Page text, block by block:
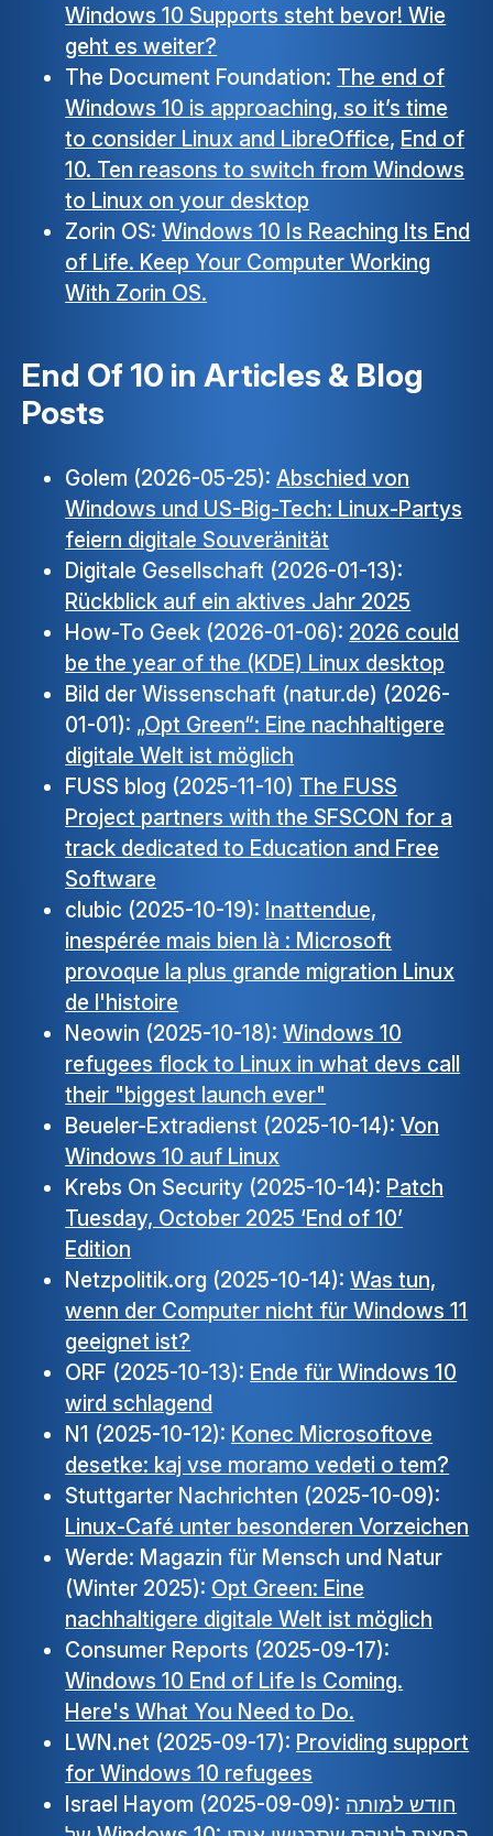
Windows 10 Supports steht bevor! Wie
geht es weiter?
The Document Foundation: The end of
Windows 10 is approaching, so it’s time
to consider Linux and LibreOffice, End of
10. Ten reasons to switch from Windows
to Linux on your desktop
Zorin OS:Windows 10 Is Reaching Its End
of Life. Keep Your Computer Working
With Zorin OS.
End Of 10 in Articles & Blog
Posts
Golem (2026-05-25):Abschied von
Windows und US-Big-Tech: Linux-Partys
feiern digitale Souveränität
Digitale Gesellschaft (2026-01-13):
Rückblick auf ein aktives Jahr 2025
How-To Geek (2026-01-06): 2026 could
be the year of the (KDE) Linux desktop
Bild der Wissenschaft (natur.de) (2026-
01-01): „Opt Green“: Eine nachhaltigere
digitale Welt ist möglich
FUSS blog (2025-11-10) The FUSS
Project partners with the SFSCON for a
track dedicated to Education and Free
Software
clubic (2025-10-19): Inattendue,
inespérée mais bien là : Microsoft
provoque la plus grande migration Linux
de l'histoire
Neowin (2025-10-18):Windows 10
refugees flock to Linux in what devs call
their "biggest launch ever"
Beueler-Extradienst (2025-10-14):Von
Windows 10 auf Linux
Krebs On Security (2025-10-14): Patch
Tuesday, October 2025 ‘End of 10’
Edition
Netzpolitik.org (2025-10-14):Was tun,
wenn der Computer nicht für Windows 11
geeignet ist?
ORF (2025-10-13): Ende für Windows 10
wird schlagend
N1 (2025-10-12): Konec Microsoftove
desetke: kaj vse moramo vedeti o tem?
Stuttgarter Nachrichten (2025-10-09):
Linux-Café unter besonderen Vorzeichen
Werde: Magazin für Mensch und Natur
(Winter 2025): Opt Green: Eine
nachhaltigere digitale Welt ist möglich
Consumer Reports (2025-09-17):
Windows 10 End of Life Is Coming.
Here's What You Need to Do.
LWN.net (2025-09-17): Providing support
for Windows 10 refugees
Israel Hayom (2025-09-09): חודש למותה